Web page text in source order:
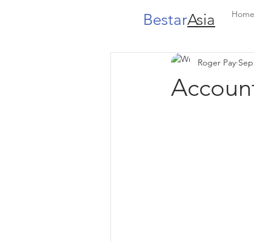
BestarAsia Home
Roger Pay